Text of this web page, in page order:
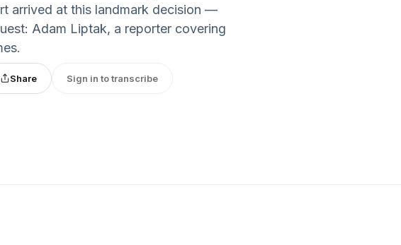
arrived at this landmark decision —
Adam Liptak, a reporter covering
Share Sign in to transcribe